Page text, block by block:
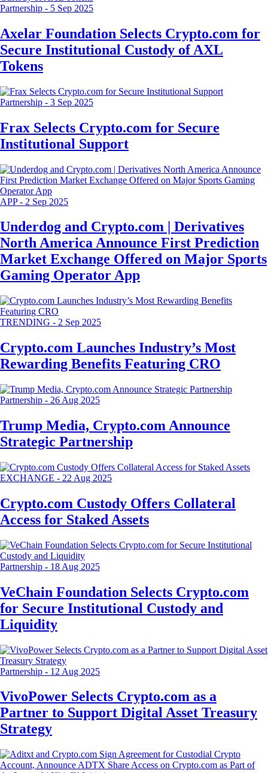
Partnership - 5 Sep 2025
Axelar Foundation Selects Crypto.com for
Secure Institutional Custody of AXL
Tokens
Partnership - 3 Sep 2025
Frax Selects Crypto.com for Secure
Institutional Support
APP- 2 Sep 2025
Underdog and Crypto.com | Derivatives
North America Announce First Prediction
Market Exchange Offered on Major Sports
Gaming Operator App
TRENDING - 2 Sep 2025
Crypto.com Launches Industry’s Most
Rewarding Benefits Featuring CRO
Partnership - 26 Aug 2025
Trump Media, Crypto.com Announce
Strategic Partnership
EXCHANGE - 22 Aug 2025
Crypto.com Custody Offers Collateral
Access for Staked Assets
Partnership - 18 Aug 2025
VeChain Foundation Selects Crypto.com
for Secure Institutional Custody and
Liquidity
Partnership - 12 Aug 2025
VivoPower Selects Crypto.com as a
Partner to Support Digital Asset Treasury
Strategy